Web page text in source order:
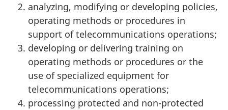
analyzing, modifying or developing policies,
operating methods or procedures in
support of telecommunications operations;
developing or delivering training on
operating methods or procedures or the
use of specialized equipment for
telecommunications operations;
processing protected and non-protected